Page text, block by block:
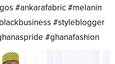
#ankarafabric #melanin
#styleblogger
#ghanafashion